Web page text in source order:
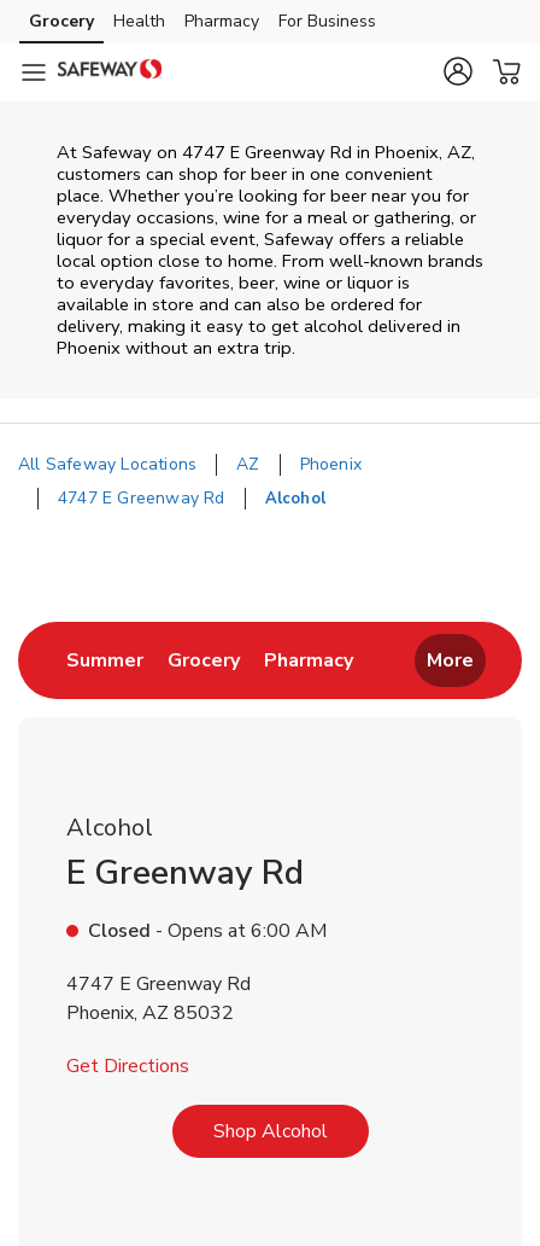
Skip to content
Skip to main content
Skip to cookie settings
Skip to chat
Grocery Health Pharmacy For Business
At Safeway on 4747 E Greenway Rd in Phoenix, AZ,
customers can shop for beer in one convenient
place. Whether you’re looking for beer near you for
everyday occasions, wine for a meal or gathering, or
liquor for a special event, Safeway offers a reliable
local option close to home. From well‑known brands
to everyday favorites, beer, wine or liquor is
available in store and can also be ordered for
delivery, making it easy to get alcohol delivered in
Phoenix without an extra trip.
All Safeway Locations AZ
Phoenix
4747 E Greenway Rd
Alcohol
SummerLink Opens in New Tab
GroceryLink Opens in New Tab
PharmacyLink Opens in New
More
Alcohol
E Greenway Rd
Closed - Opens at6:00 AM
4747 E Greenway Rd
Phoenix, AZ 85032
Get Directions
Shop AlcoholLink Opens in New Tab